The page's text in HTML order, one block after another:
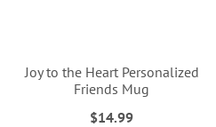
Joy to the Heart Personalized
Friends Mug
$14.99